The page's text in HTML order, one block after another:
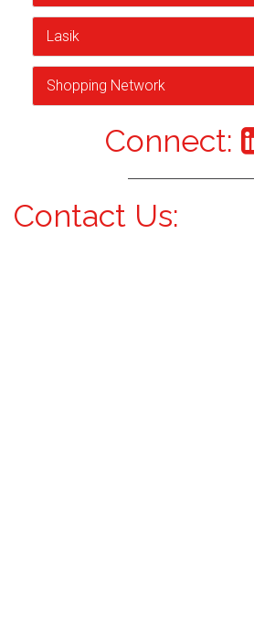
Lasik
Shopping Network
Connect:
Contact Us: